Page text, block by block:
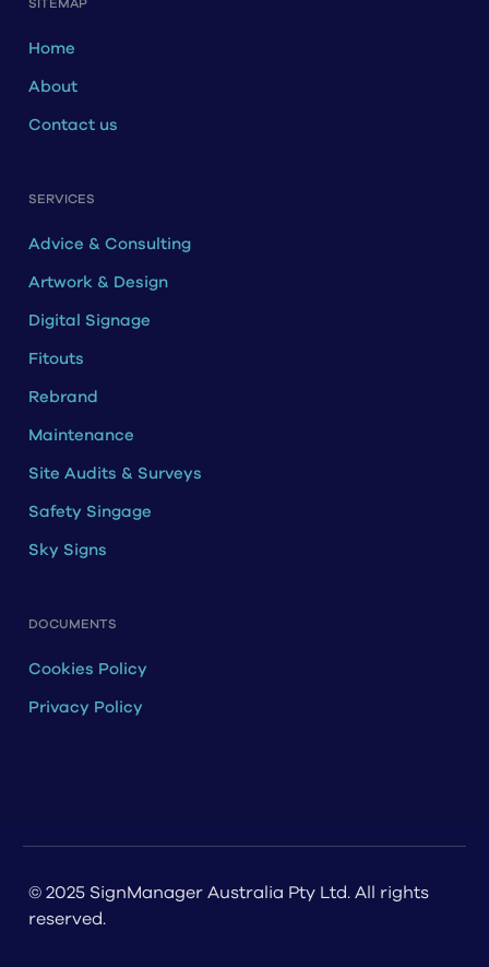
SITEMAP
Home
About
Contact us
SERVICES
Advice & Consulting
Artwork & Design
Digital Signage
Fitouts
Rebrand
Maintenance
Site Audits & Surveys
Safety Singage
Sky Signs
DOCUMENTS
Cookies Policy
Privacy Policy
© 2025 SignManager Australia Pty Ltd. All rights
reserved.